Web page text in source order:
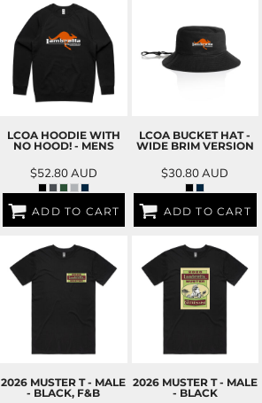
LCOA HOODIE WITH
NO HOOD! - MENS
$52.80AUD
ADD TO CART
LCOA BUCKET HAT -
WIDE BRIM VERSION
$30.80AUD
ADD TO CART
2026 MUSTER T - MALE
- BLACK, F&B
2026 MUSTER T - MALE
- BLACK